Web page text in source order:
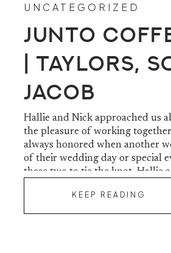
KEEP READING
Hallie and Nick approached us
the pleasure of working
always honored when another
of their wedding day or special
these two to tie the knot. Hallie
Junto
| Taylors,
Jacob
UNCATEGORIZED